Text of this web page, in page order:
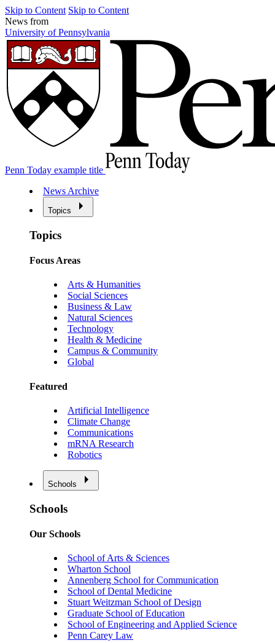
Skip to Content Skip to Content
News from
University of Pennsylvania
Penn Today example title
News Archive
Topics
Topics
Focus Areas
Arts & Humanities
Social Sciences
Business & Law
Natural Sciences
Technology
Health & Medicine
Campus & Community
Global
Featured
Artificial Intelligence
Climate Change
Communications
mRNA Research
Robotics
Schools
Schools
Our Schools
School of Arts & Sciences
Wharton School
Annenberg School for Communication
School of Dental Medicine
Stuart Weitzman School of Design
Graduate School of Education
School of Engineering and Applied Science
Penn Carey Law